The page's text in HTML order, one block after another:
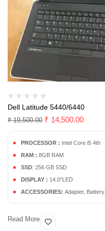
Dell Latitude 5440/6440
₹19,500.00 ₹ 14,500.00
PROCESSOR : Intel Core i5 4th
RAM : 8GB RAM
SSD: 256 GB SSD
DISPLAY : 14.0″LED
ACCESSORIES: Adapter, Battery.
Read More